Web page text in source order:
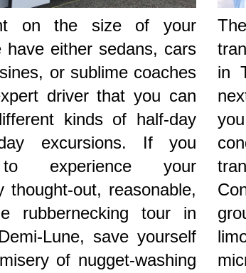
on the size of your
have either sedans, cars
or sublime coaches
driver that you can
kinds of half-day
excursions. If you
experience your
thought-out, reasonable,
rubbernecking tour in
Lune, save yourself
of nugget-washing
in